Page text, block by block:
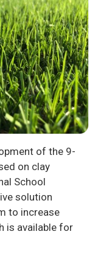
of the 9-
on clay
School
solution
to increase
is available for